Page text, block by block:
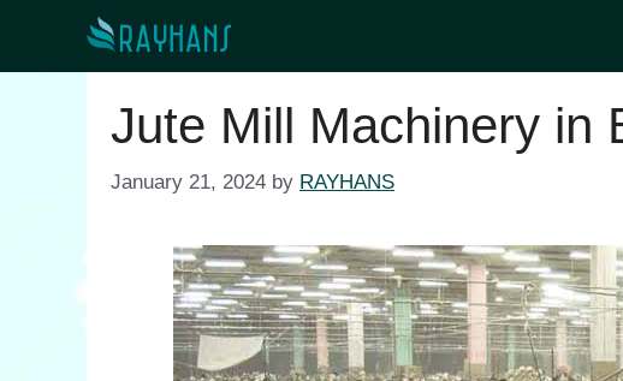
Jute Mill Machinery in
January 21, 2024 by RAYHANS